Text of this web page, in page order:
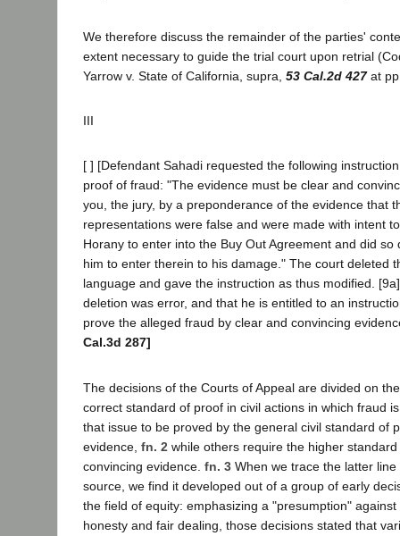
We therefore discuss the remainder of the parties'
extent necessary to guide the trial court upon retrial
Yarrow v. State of California, supra, 53 Cal.2d 427at
III
[ ] [Defendant Sahadi requested the following
proof of fraud: "The evidence must be clear and
you, the jury, by a preponderance of the evidence that
representations were false and were made with intent
Horany to enter into the Buy Out Agreement and did so
him to enter therein to his damage." The court deleted
language and gave the instruction as thus modified.
deletion was error, and that he is entitled to an
prove the alleged fraud by clear and convincing
Cal.3d 287]
The decisions of the Courts of Appeal are divided on
correct standard of proof in civil actions in which fraud
that issue to be proved by the general civil standard of
evidence, fn. 2 while others require the higher
convincing evidence. fn. 3 When we trace the latter
source, we find it developed out of a group of early
the field of equity: emphasizing a "presumption"
honesty and fair dealing, those decisions stated that